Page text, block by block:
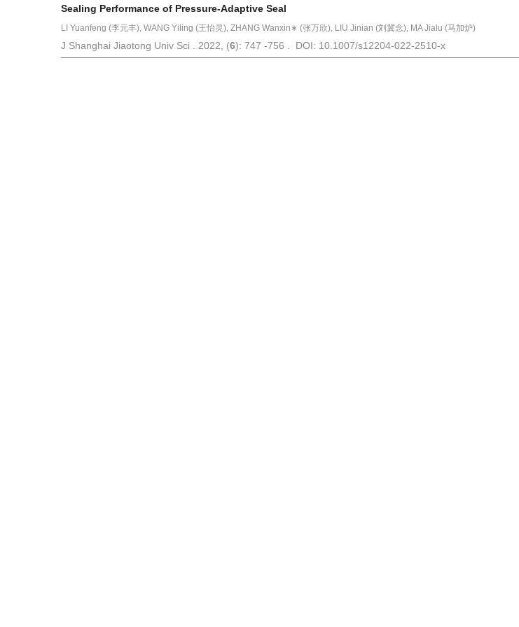
Sealing Performance of Pressure-Adaptive Seal
LI Yuanfeng (李元丰), WANG Yiling (王怡灵), ZHANG Wanxin∗ (张万欣), LIU Jinian (刘冀念), MA Jialu (马加炉)
J Shanghai Jiaotong Univ Sci . 2022, (6): 747 -756 . DOI: 10.1007/s12204-022-2510-x